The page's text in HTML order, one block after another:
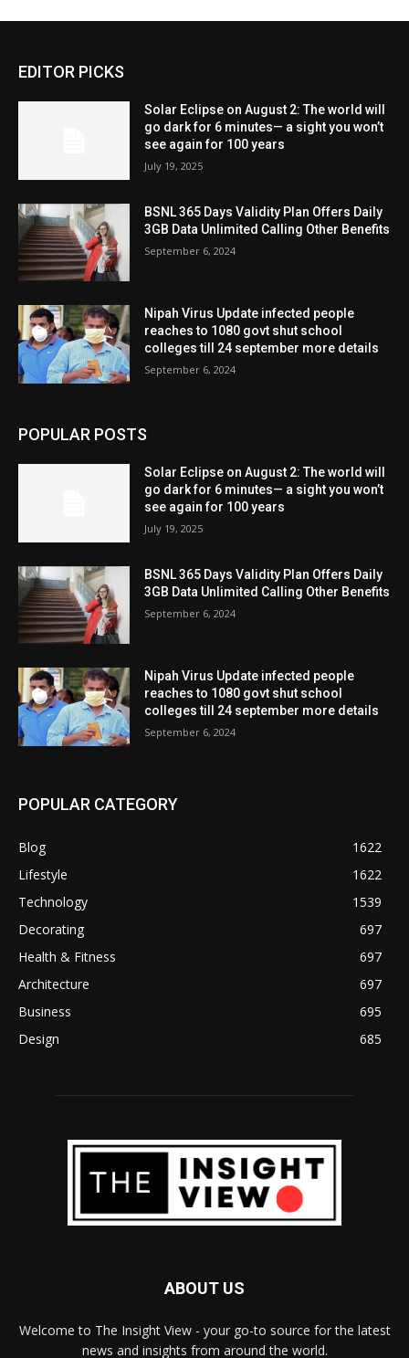
EDITOR PICKS
Solar Eclipse on August 2: The world will
go dark for 6 minutes— a sight you won’t
see again for 100 years
July 19, 2025
BSNL 365 Days Validity Plan Offers Daily
3GB Data Unlimited Calling Other Benefits
September 6, 2024
Nipah Virus Update infected people
reaches to 1080 govt shut school
colleges till 24 september more details
September 6, 2024
POPULAR POSTS
Solar Eclipse on August 2: The world will
go dark for 6 minutes— a sight you won’t
see again for 100 years
July 19, 2025
BSNL 365 Days Validity Plan Offers Daily
3GB Data Unlimited Calling Other Benefits
September 6, 2024
Nipah Virus Update infected people
reaches to 1080 govt shut school
colleges till 24 september more details
September 6, 2024
POPULAR CATEGORY
Blog
1622
Lifestyle
1622
Technology
1539
Decorating
697
Health & Fitness
697
Architecture
697
Business
695
Design
685
ABOUT US
Welcome to The Insight View - your go-to source for the latest
news and insights from around the world.